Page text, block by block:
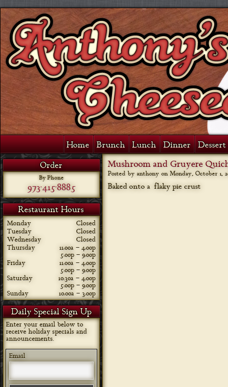
Home Brunch Lunch Dinner
Order
By Phone
973-415-8885
Restaurant Hours
Monday
Closed
Tuesday
Closed
Wednesday
Closed
Thursday
11:00a – 4:00p
5:00p – 9:00p
Friday
11:00a – 4:00p
5:00p – 9:00p
Saturday
10:30a – 4:00p
5:00p – 9:00p
Sunday
10:00a – 3:00p
Daily Special Sign Up
Enter your email below to
receive holiday specials and
announcements.
Email
Mushroom and Gruyere
Posted by anthony on Monday, October 1,
Baked onto a flaky pie crust